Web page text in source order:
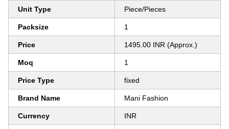
Unit Type Piece/Pieces
Packsize 1
Price 1495.00 INR (Approx.)
Moq 1
Price Type fixed
Brand Name Mani Fashion
Currency INR